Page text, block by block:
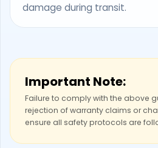
damage during transit.
Important Note:
Failure to comply with the above
rejection of warranty claims or
ensure all safety protocols are